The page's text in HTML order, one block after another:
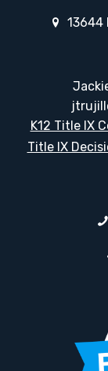
13644
K12 Title IX
Title IX